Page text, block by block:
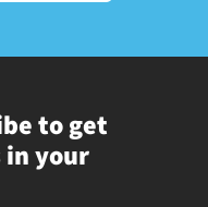
to get
in your